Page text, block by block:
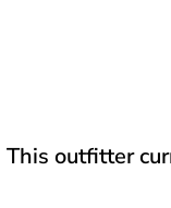
This outfitter